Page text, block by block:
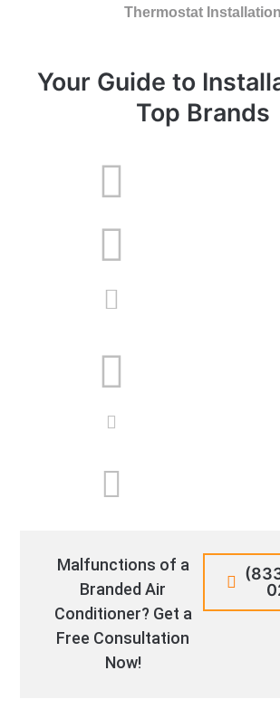
Thermostat Installation
Your Guide to
Top Brands
Malfunctions of a
Branded Air
Conditioner? Get a
Free Consultation
Now!